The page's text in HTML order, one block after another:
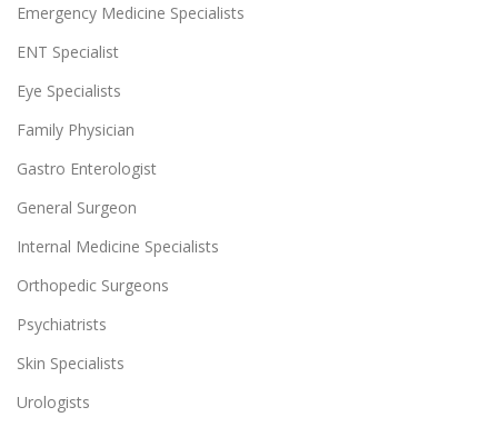
Emergency Medicine Specialists
ENT Specialist
Eye Specialists
Family Physician
Gastro Enterologist
General Surgeon
Internal Medicine Specialists
Orthopedic Surgeons
Psychiatrists
Skin Specialists
Urologists